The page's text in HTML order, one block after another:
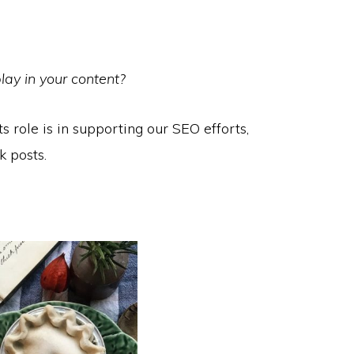
in your content?
role is in supporting our SEO efforts,
posts.